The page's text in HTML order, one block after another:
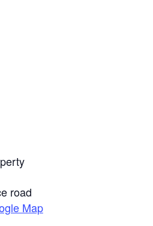
road
Map